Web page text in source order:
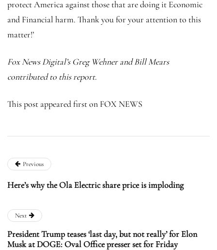
protect America against those that are doing it Economic
and Financial harm. Thank you for your attention to this
matter!’
Fox News Digital’s Greg Wehner and Bill Mears
contributed to this report.
This post appeared first on FOX NEWS
Previous
Here’s why the Ola Electric share price is imploding
Next
President Trump teases ‘last day, but not really’ for Elon
Musk at DOGE: Oval Office presser set for Friday